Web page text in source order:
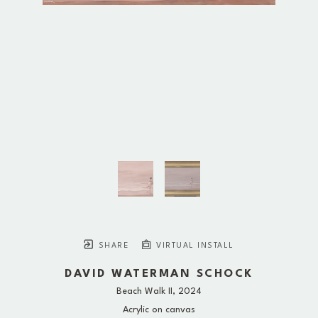
SHARE VIRTUAL INSTALL
DAVID WATERMAN SCHOCK
Beach Walk II , 2024
Acrylic on canvas